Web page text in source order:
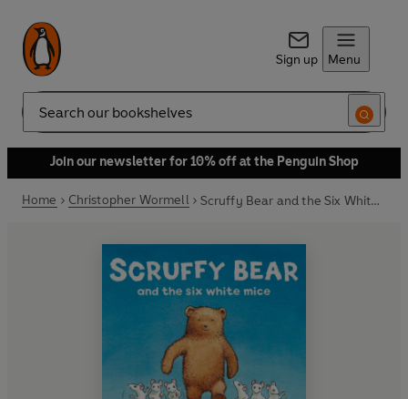
Sign up Menu
Search
Join our newsletter for 10% off at the Penguin Shop
Home Christopher Wormell Scruffy Bear and the Six White Mice